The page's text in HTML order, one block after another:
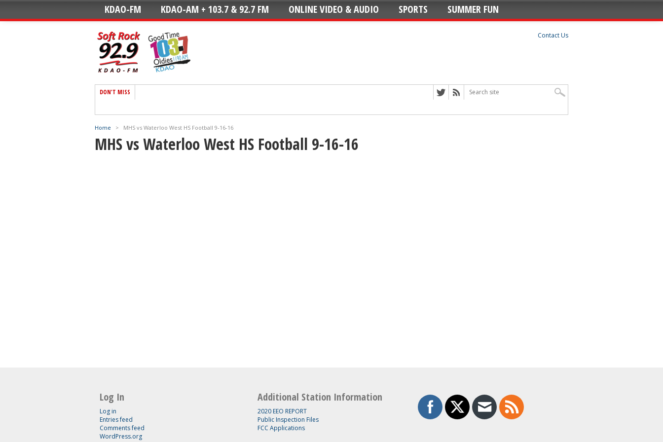
KDAO-FM KDAO-AM + 103.7 & 92.7 FM ONLINE VIDEO & AUDIO SPORTS SUMMER FUN
Contact Us
DON'T MISS
Home > MHS vs Waterloo West HS Football 9-16-16
MHS vs Waterloo West HS Football 9-16-16
Log In
Log in
Entries feed
Comments feed
WordPress.org
Additional Station Information
2020 EEO REPORT
Public Inspection Files
FCC Applications